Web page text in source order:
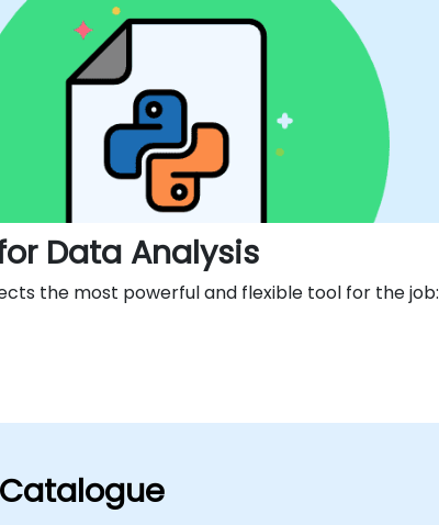
Data Analysis
the most powerful and flexible tool for the job: